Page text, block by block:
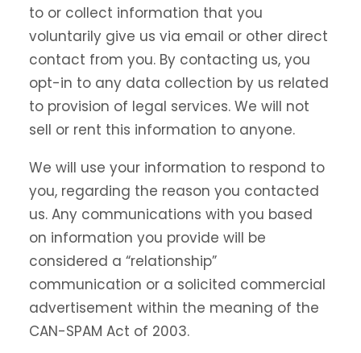
to or collect information that you
voluntarily give us via email or other direct
contact from you. By contacting us, you
opt-in to any data collection by us related
to provision of legal services. We will not
sell or rent this information to anyone.
We will use your information to respond to
you, regarding the reason you contacted
us. Any communications with you based
on information you provide will be
considered a “relationship”
communication or a solicited commercial
advertisement within the meaning of the
CAN-SPAM Act of 2003.